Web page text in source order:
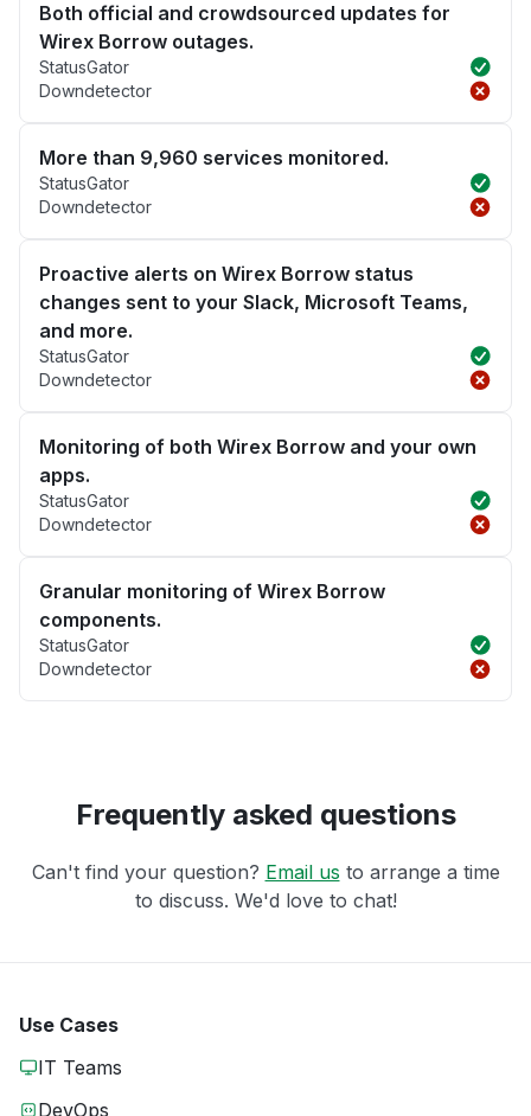
Both official and crowdsourced updates for
Wirex Borrow outages.
StatusGator
Downdetector
More than 9,960 services monitored.
StatusGator
Downdetector
Proactive alerts on Wirex Borrow status
changes sent to your Slack, Microsoft Teams,
and more.
StatusGator
Downdetector
Monitoring of both Wirex Borrow and your own
apps.
StatusGator
Downdetector
Granular monitoring of Wirex Borrow
components.
StatusGator
Downdetector
Frequently asked questions
Can't find your question? Email us to arrange a time
to discuss. We'd love to chat!
Use Cases
IT Teams
DevOps